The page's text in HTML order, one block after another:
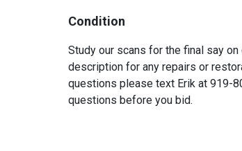
Condition
Study our scans for the final say on
description for any repairs or
questions please text Erik at 919-
questions before you bid.